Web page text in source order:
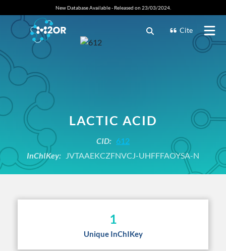
New Database Available - Released on 23/03/2024.
Cite
LACTIC ACID
CID: 612
InChIKey: JVTAAEKCZFNVCJ-UHFFFAOYSA-N
1
Unique InChIKey